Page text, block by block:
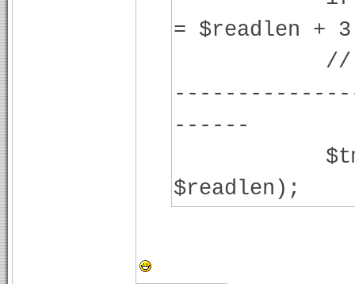
= $readlen +
//
$tmp =
$readlen);